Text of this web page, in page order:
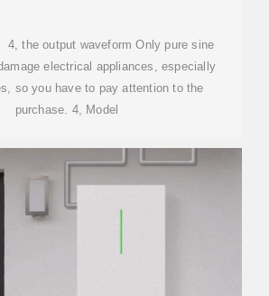
4, the output waveform Only pure sine
electrical appliances, especially
so you have to pay attention to the
purchase. 4, Model